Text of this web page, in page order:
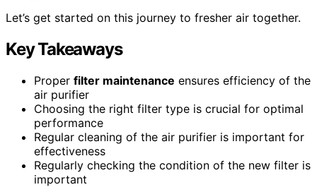
Let’s get started on this journey to fresher air together.
Key Takeaways
Proper filter maintenance ensures efficiency of the
air purifier
Choosing the right filter type is crucial for optimal
performance
Regular cleaning of the air purifier is important for
effectiveness
Regularly checking the condition of the new filter is
important